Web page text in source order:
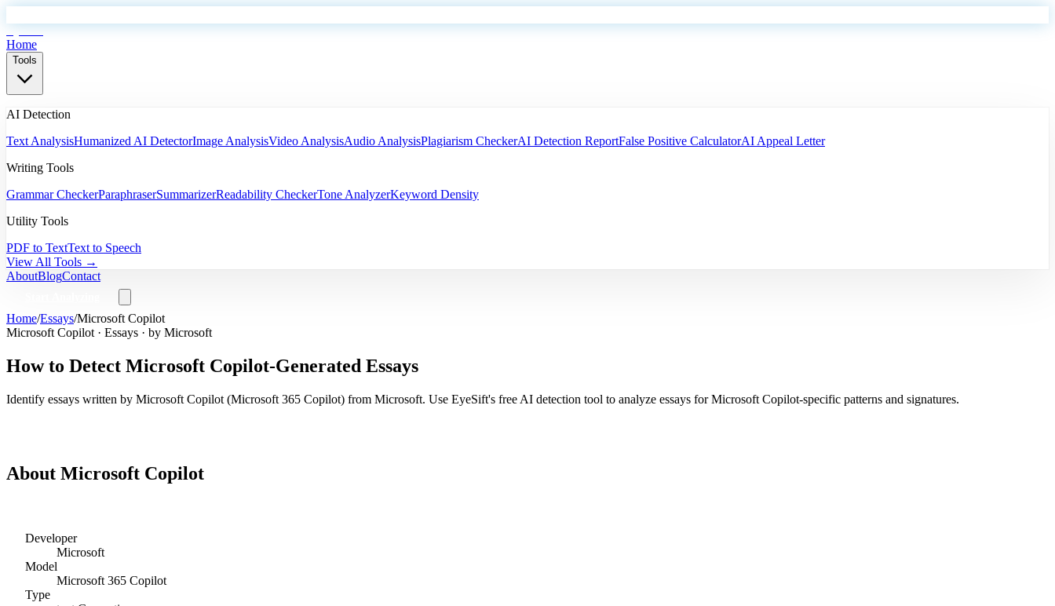
Home
Tools
AI Detection
Text AnalysisHumanized AI DetectorImage AnalysisVideo AnalysisAudio AnalysisPlagiarism CheckerAI Detection ReportFalse Positive CalculatorAI Appeal Letter
Writing Tools
Grammar CheckerParaphraserSummarizerReadability CheckerTone AnalyzerKeyword Density
Utility Tools
PDF to TextText to Speech
View All Tools →
AboutBlogContact
Home/Essays/Microsoft Copilot
Microsoft Copilot · Essays · by Microsoft
How to Detect Microsoft Copilot-Generated Essays
Identify essays written by Microsoft Copilot (Microsoft 365 Copilot) from Microsoft. Use EyeSift's free AI detection tool to analyze essays forMicrosoft Copilot-specific patterns and signatures.
About Microsoft Copilot
Developer
Microsoft
Model
Microsoft 365 Copilot
Type